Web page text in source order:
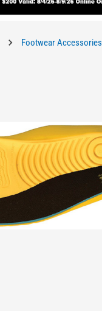
Footwear Accessories